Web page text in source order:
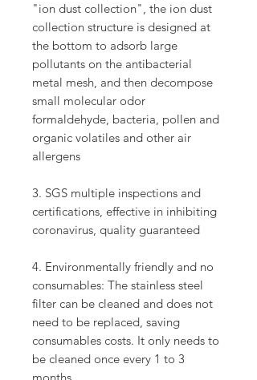
"ion dust collection", the ion dust
collection structure is designed at
the bottom to adsorb large
pollutants on the antibacterial
metal mesh, and then decompose
small molecular odor
formaldehyde, bacteria, pollen and
organic volatiles and other air
allergens
3. SGS multiple inspections and
certifications, effective in inhibiting
coronavirus, quality guaranteed
4. Environmentally friendly and no
consumables: The stainless steel
filter can be cleaned and does not
need to be replaced, saving
consumables costs. It only needs to
be cleaned once every 1 to 3